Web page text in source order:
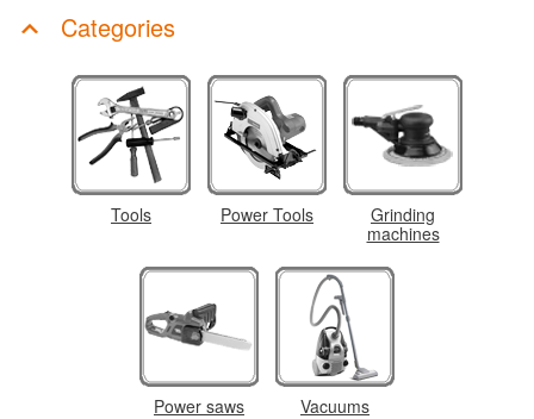
Categories
Tools Power Tools
Grinding
machines
Power saws Vacuums